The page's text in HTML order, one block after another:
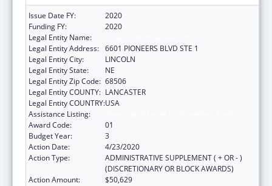
Issue Date FY:
2020
Funding FY:
2020
Legal Entity Name:
Legal Entity Address: 6601 PIONEERS BLVD STE 1
Legal Entity City:
LINCOLN
Legal Entity State:
NE
Legal Entity Zip Code: 68506
Legal Entity COUNTY: LANCASTER
Legal Entity COUNTRY:USA
Assistance Listing:
Award Code:
01
Budget Year:
3
Action Date:
4/23/2020
Action Type:
ADMINISTRATIVE SUPPLEMENT ( + OR - )
(DISCRETIONARY OR BLOCK AWARDS)
Action Amount:
$50,629